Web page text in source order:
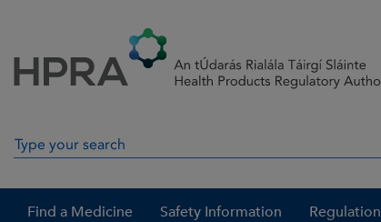
Search in site
Find a Medicine Safety Information Regulation